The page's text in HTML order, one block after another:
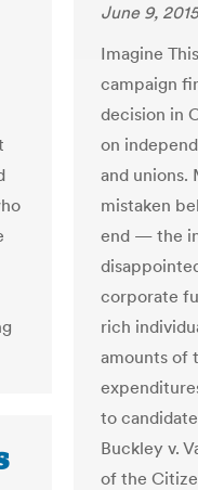
June 9, 2015
Imagine
campaign
decision in
on
and unions.
mistaken
end — the
corporate
rich
amounts of
to
Buckley v.
of the